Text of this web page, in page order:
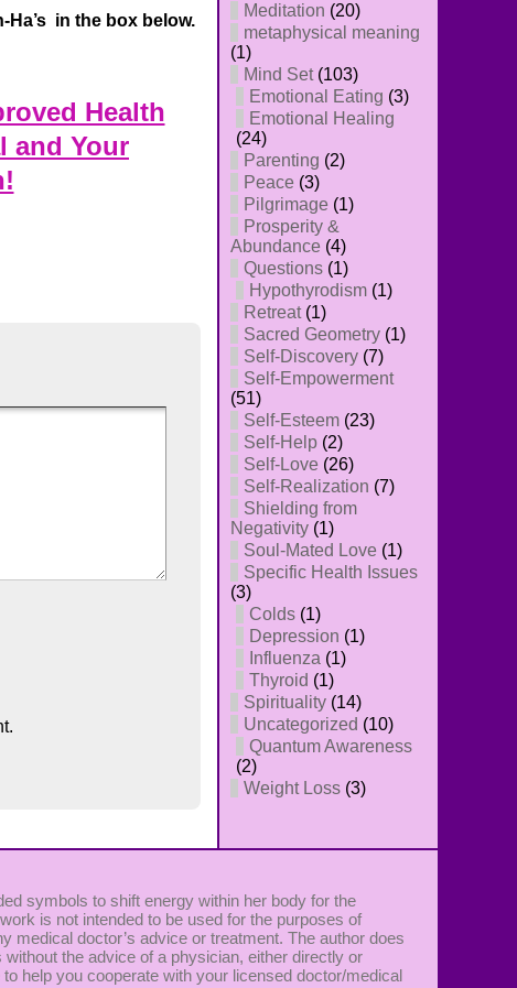
in the box below.
Health
and Your
Meditation (20)
metaphysical meaning
(1)
Mind Set(103)
Emotional Eating (3)
Emotional Healing
(24)
Parenting (2)
Peace (3)
Pilgrimage (1)
Prosperity &
Abundance (4)
Questions (1)
Hypothyrodism (1)
Retreat(1)
Sacred Geometry (1)
Self-Discovery (7)
Self-Empowerment
(51)
Self-Esteem (23)
Self-Help (2)
Self-Love (26)
Self-Realization (7)
Shielding from
Negativity (1)
Soul-Mated Love (1)
Specific Health Issues
(3)
Colds (1)
Depression (1)
Influenza (1)
Thyroid (1)
Spirituality (14)
Uncategorized (10)
Quantum Awareness
(2)
Weight Loss (3)
symbols to shift energy within her body for the
is not intended to be used for the purposes of
medical doctor’s advice or treatment. The author does
the advice of a physician, either directly or
help you cooperate with your licensed doctor/medical